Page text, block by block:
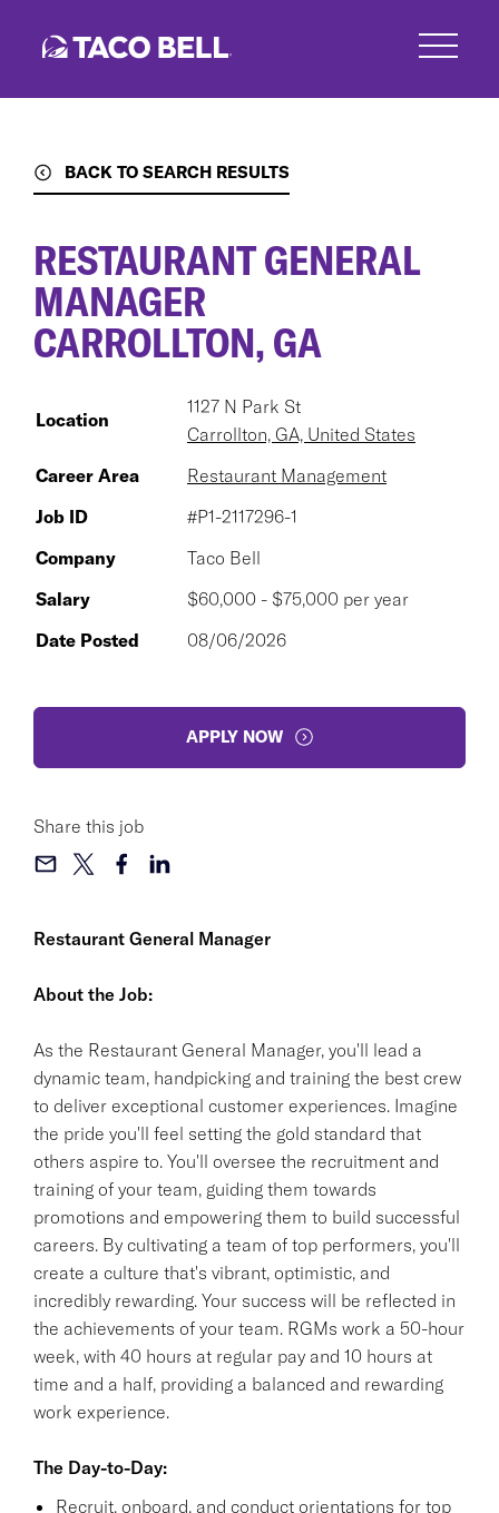
BACK TO SEARCH RESULTS
Restaurant General Manager
About the Job:
As the Restaurant General Manager, you'll lead a
dynamic team, handpicking and training the best crew
to deliver exceptional customer experiences. Imagine
the pride you'll feel setting the gold standard that
others aspire to. You'll oversee the recruitment and
training of your team, guiding them towards
promotions and empowering them to build successful
careers. By cultivating a team of top performers, you'll
create a culture that's vibrant, optimistic, and
incredibly rewarding. Your success will be reflected in
the achievements of your team. RGMs work a 50-hour
week, with 40 hours at regular pay and 10 hours at
time and a half, providing a balanced and rewarding
work experience.
The Day-to-Day:
Recruit, onboard, and conduct orientations for top
RESTAURANT GENERAL
MANAGER
CARROLLTON, GA
Location
1127 N Park St
Carrollton, GA, United States
Career Area
Restaurant Management
Job ID
#P1-2117296-1
Company
Taco Bell
Salary
$60,000 - $75,000 per year
Date Posted
08/06/2026
APPLY NOW
Share this job